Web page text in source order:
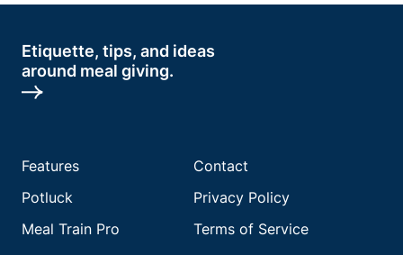
Etiquette, tips, and ideas
around meal giving.
Features
Potluck
Meal Train Pro
Contact
Privacy Policy
Terms of Service